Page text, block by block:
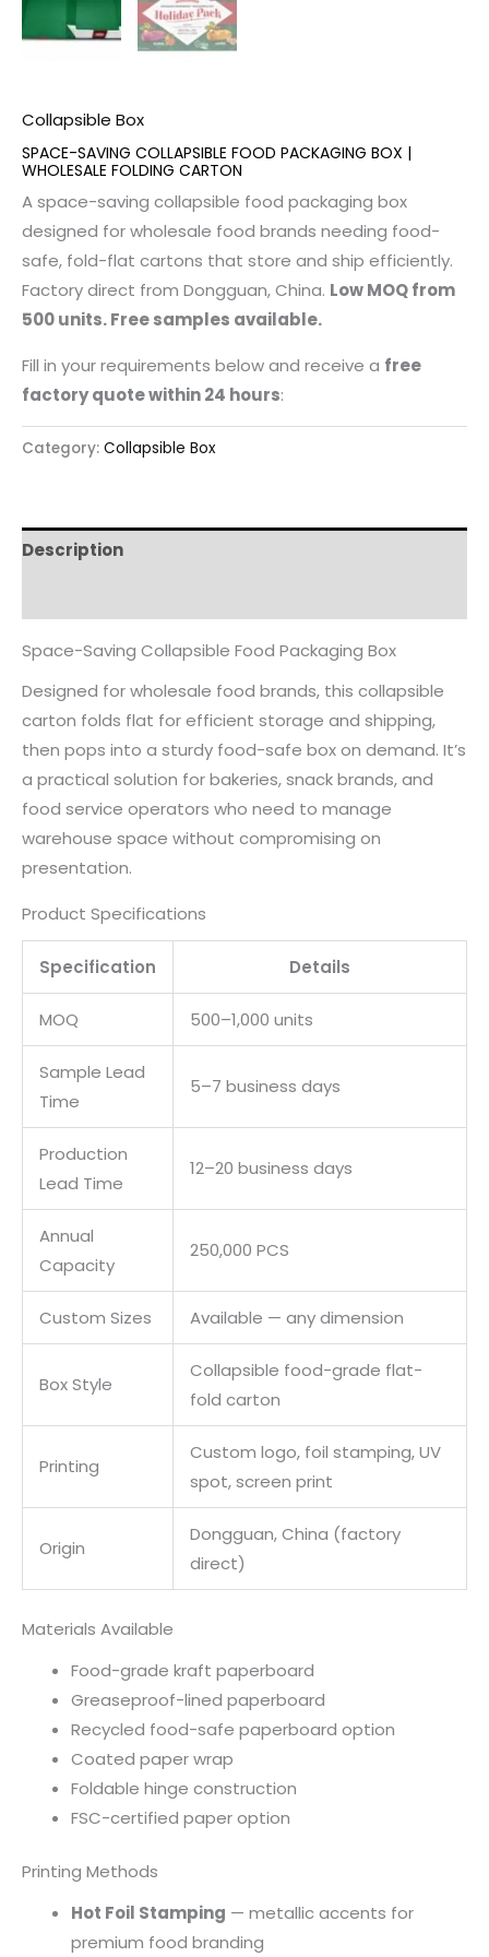
Collapsible Box
SPACE-SAVING COLLAPSIBLE FOOD PACKAGING BOX |
WHOLESALE FOLDING CARTON
A space-saving collapsible food packaging box
designed for wholesale food brands needing food-
safe, fold-flat cartons that store and ship efficiently.
Factory direct from Dongguan, China. Low MOQ from
500 units. Free samples available.
Fill in your requirements below and receive a free
factory quote within 24 hours:
Category: Collapsible Box
Description
Space-Saving Collapsible Food Packaging Box
Designed for wholesale food brands, this collapsible
carton folds flat for efficient storage and shipping,
then pops into a sturdy food-safe box on demand. It’s
a practical solution for bakeries, snack brands, and
food service operators who need to manage
warehouse space without compromising on
presentation.
Product Specifications
Specification Details
MOQ 500–1,000 units
Sample Lead
Time
5–7 business days
Production
Lead Time
12–20 business days
Annual
Capacity
250,000 PCS
Custom Sizes Available — any dimension
Box Style
Collapsible food-grade flat-
fold carton
Printing
Custom logo, foil stamping, UV
spot, screen print
Origin
Dongguan, China (factory
direct)
Materials Available
Food-grade kraft paperboard
Greaseproof-lined paperboard
Recycled food-safe paperboard option
Coated paper wrap
Foldable hinge construction
FSC-certified paper option
Printing Methods
Hot Foil Stamping — metallic accents for
premium food branding